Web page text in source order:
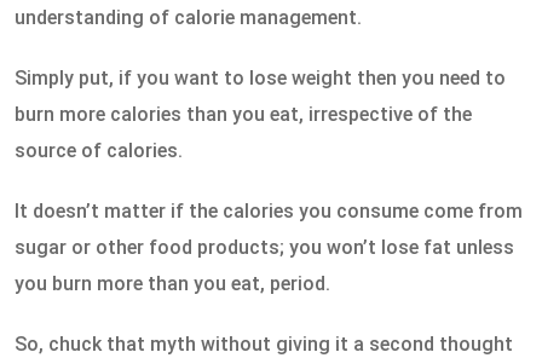
understanding of calorie management.
Simply put, if you want to lose weight then you need to
burn more calories than you eat, irrespective of the
source of calories.
It doesn’t matter if the calories you consume come from
sugar or other food products; you won’t lose fat unless
you burn more than you eat, period.
So, chuck that myth without giving it a second thought